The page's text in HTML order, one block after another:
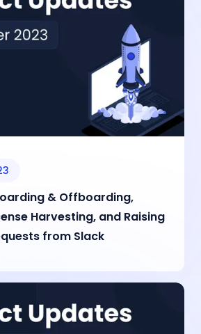
& Offboarding,
Harvesting, and Raising
from Slack